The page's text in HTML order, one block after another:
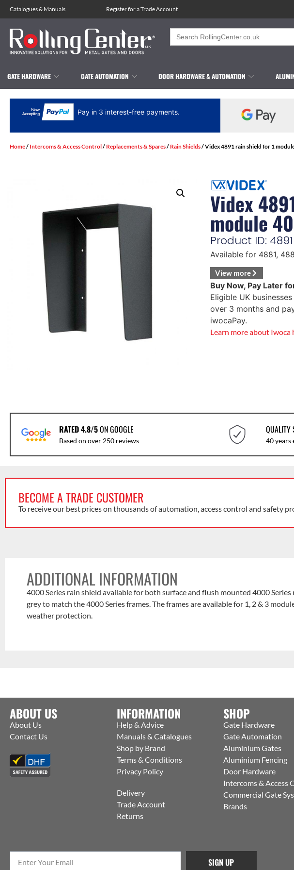
Catalogues& Manuals Register for a Trade Account
Search
for:
GATE HARDWARE GATE AUTOMATION DOOR HARDWARE & AUTOMATION
Pay in 3 interest-free payments.
Home/ Intercoms & Access Control/ Replacements & Spares/ Rain Shields/ Videx 4891 rain shield for 1
Videx
module
Product ID: 4891
Available for 4881,
View more
Buy Now, Pay Later
Eligible UK
over 3 months and
iwocaPay.
Learn more about Iwoca
RATED 4.8/5ON GOOGLE
Based on over 250 reviews
QUALITY
40 years
BECOME A TRADE CUSTOMER
To receive our best prices on thousands of automation, access control and safety
ADDITIONAL INFORMATION
4000 Series rain shield available for both surface and flush mounted 4000
grey to match the 4000 Series frames. The frames are available for 1, 2 & 3
weather protection.
ABOUT US
About Us
Contact Us
INFORMATION
Help & Advice
Manuals & Catalogues
Shop by Brand
Terms & Conditions
Privacy Policy
Delivery
Trade Account
Returns
SHOP
Gate Hardware
Gate Automation
Aluminium Gates
Aluminium Fencing
Door Hardware
Intercoms & Access
Commercial Gate
Brands
SIGN UP